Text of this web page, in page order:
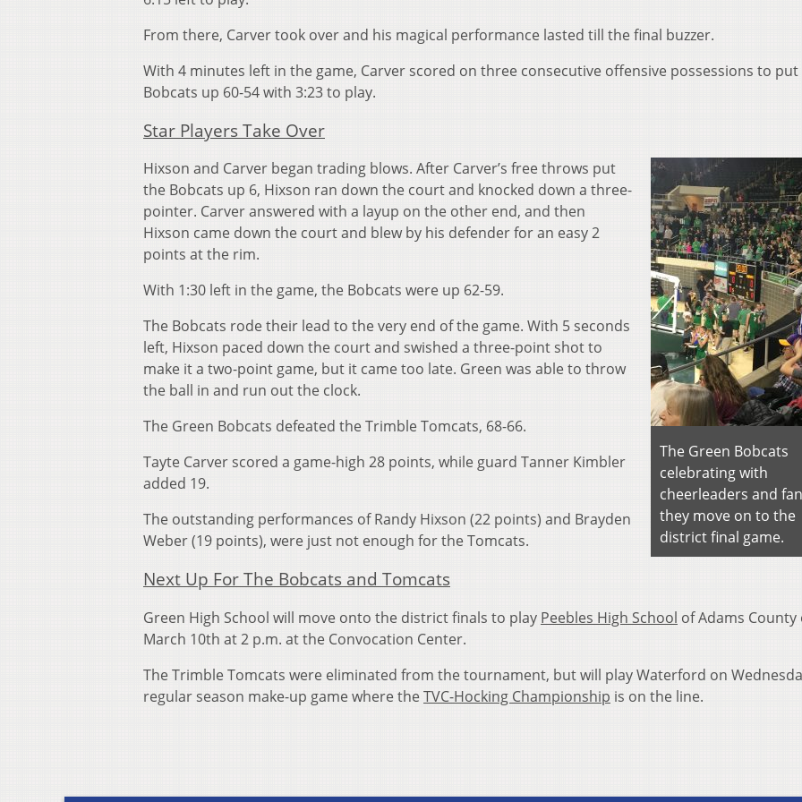
From there, Carver took over and his magical performance lasted till the final buzzer.
With 4 minutes left in the game, Carver scored on three consecutive offensive possessions to
Bobcats up 60-54 with 3:23 to play.
Star Players Take Over
The Green Bobcats
celebrating with
cheerleaders and
they move on to the
district final game.
Hixson and Carver began trading blows. After Carver’s free throws put
the Bobcats up 6, Hixson ran down the court and knocked down a three-
pointer. Carver answered with a layup on the other end, and then
Hixson came down the court and blew by his defender for an easy 2
points at the rim.
With 1:30 left in the game, the Bobcats were up 62-59.
The Bobcats rode their lead to the very end of the game. With 5 seconds
left, Hixson paced down the court and swished a three-point shot to
make it a two-point game, but it came too late. Green was able to throw
the ball in and run out the clock.
The Green Bobcats defeated the Trimble Tomcats, 68-66.
Tayte Carver scored a game-high 28 points, while guard Tanner Kimbler
added 19.
The outstanding performances of Randy Hixson (22 points) and Brayden
Weber (19 points), were just not enough for the Tomcats.
Next Up For The Bobcats and Tomcats
Green High School will move onto the district finals to play Peebles High School of Adams County
March 10th at 2 p.m. at the Convocation Center.
The Trimble Tomcats were eliminated from the tournament, but will play Waterford on
regular season make-up game where the TVC-Hocking Championship is on the line.